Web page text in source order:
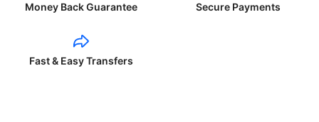
Money Back Guarantee Secure Payments
Fast & Easy Transfers